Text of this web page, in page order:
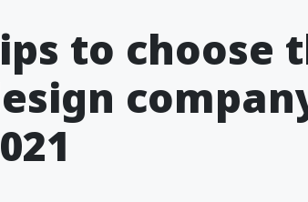
to choose